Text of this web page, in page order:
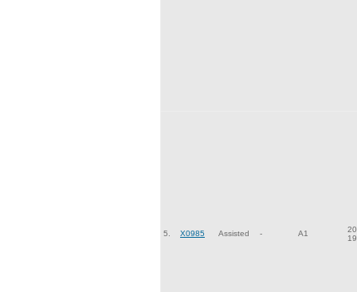
5. X0985 Assisted - A1
19